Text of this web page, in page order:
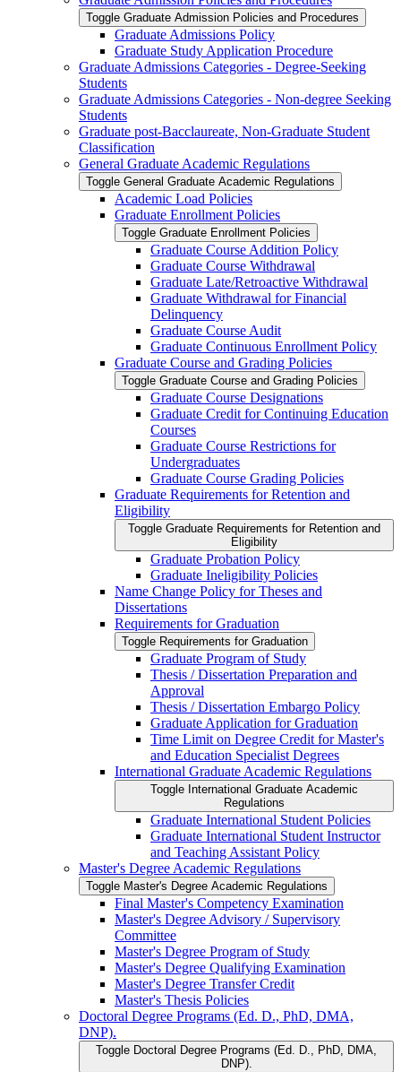
Toggle Graduate Admission Policies and Procedures
Graduate Admissions Policy
Graduate Study Application Procedure
Graduate Admissions Categories -​ Degree-​Seeking
Students
Graduate Admissions Categories -​ Non-​degree Seeking
Students
Graduate post-​Bacclaureate, Non-​Graduate Student
Classification
General Graduate Academic Regulations
Toggle General Graduate Academic Regulations
Academic Load Policies
Graduate Enrollment Policies
Toggle Graduate Enrollment Policies
Graduate Course Addition Policy
Graduate Course Withdrawal
Graduate Late/​Retroactive Withdrawal
Graduate Withdrawal for Financial
Delinquency
Graduate Course Audit
Graduate Continuous Enrollment Policy
Graduate Course and Grading Policies
Toggle Graduate Course and Grading Policies
Graduate Course Designations
Graduate Credit for Continuing Education
Courses
Graduate Course Restrictions for
Undergraduates
Graduate Course Grading Policies
Graduate Requirements for Retention and
Eligibility
Toggle Graduate Requirements for Retention and
Eligibility
Graduate Probation Policy
Graduate Ineligibility Policies
Name Change Policy for Theses and
Dissertations
Requirements for Graduation
Toggle Requirements for Graduation
Graduate Program of Study
Thesis /​ Dissertation Preparation and
Approval
Thesis /​ Dissertation Embargo Policy
Graduate Application for Graduation
Time Limit on Degree Credit for Master's
and Education Specialist Degrees
International Graduate Academic Regulations
Toggle International Graduate Academic
Regulations
Graduate International Student Policies
Graduate International Student Instructor
and Teaching Assistant Policy
Master's Degree Academic Regulations
Toggle Master's Degree Academic Regulations
Final Master's Competency Examination
Master's Degree Advisory /​ Supervisory
Committee
Master's Degree Program of Study
Master's Degree Qualifying Examination
Master's Degree Transfer Credit
Master's Thesis Policies
Doctoral Degree Programs (Ed. D., PhD, DMA,
DNP).
Toggle Doctoral Degree Programs (Ed. D., PhD, DMA,
DNP).